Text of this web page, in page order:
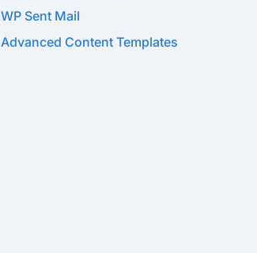
WP Sent Mail
Advanced Content Templates